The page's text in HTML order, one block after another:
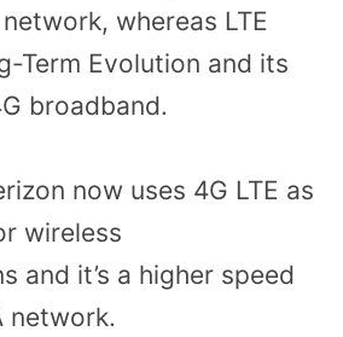
whereas LTE
Term Evolution and its
broadband.
now uses 4G LTE as
wireless
and it’s a higher speed
network.